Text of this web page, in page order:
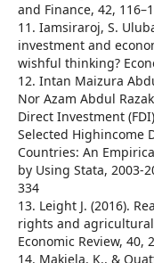
and Finance, 42,
11. Iamsiraroj, S.
investment and
wishful thinking?
12. Intan Maizura
Nor Azam Abdul
Direct Investment
Selected Highincome
Countries: An
by Using Stata, 2003-
334
13. Leight J. (2016).
rights and
Economic Review, 40,
14. Makiela, K., &